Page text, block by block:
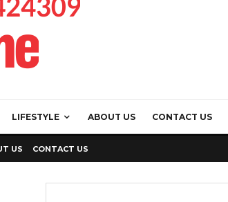
LIFESTYLE ABOUT US CONTACT US
US CONTACT US